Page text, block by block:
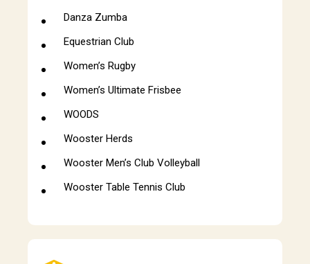
Danza Zumba
Equestrian Club
Women’s Rugby
Women’s Ultimate Frisbee
WOODS
Wooster Herds
Wooster Men’s Club Volleyball
Wooster Table Tennis Club